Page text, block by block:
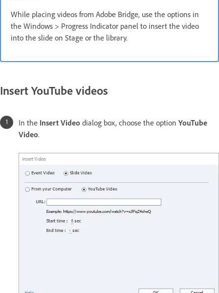
While placing videos from Adobe Bridge, use the options in
the Windows > Progress Indicator panel to insert the video
into the slide on Stage or the library.
Insert YouTube videos
In the Insert Video dialog box, choose the option YouTube
Video.